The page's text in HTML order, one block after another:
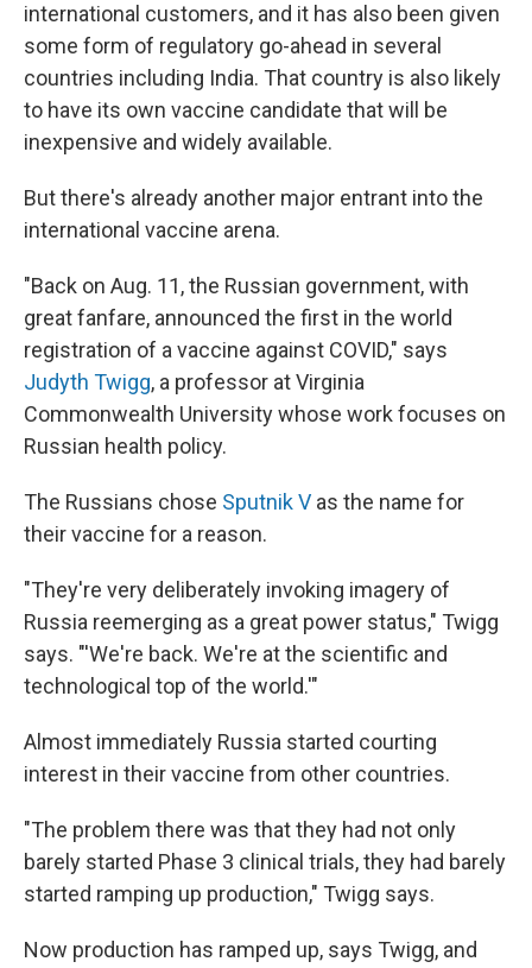
international customers, and it has also been given
some form of regulatory go-ahead in several
countries including India. That country is also likely
to have its own vaccine candidate that will be
inexpensive and widely available.
But there's already another major entrant into the
international vaccine arena.
"Back on Aug. 11, the Russian government, with
great fanfare, announced the first in the world
registration of a vaccine against COVID," says
Judyth Twigg, a professor at Virginia
Commonwealth University whose work focuses on
Russian health policy.
The Russians chose Sputnik V as the name for
their vaccine for a reason.
"They're very deliberately invoking imagery of
Russia reemerging as a great power status," Twigg
says. "'We're back. We're at the scientific and
technological top of the world.'"
Almost immediately Russia started courting
interest in their vaccine from other countries.
"The problem there was that they had not only
barely started Phase 3 clinical trials, they had barely
started ramping up production," Twigg says.
Now production has ramped up, says Twigg, and